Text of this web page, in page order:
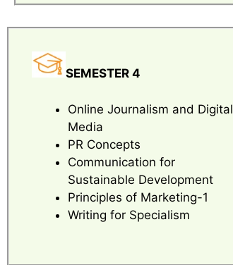
SEMESTER 4
Online Journalism and Digital
Media
PR Concepts
Communication for
Sustainable Development
Principles of Marketing-1
Writing for Specialism